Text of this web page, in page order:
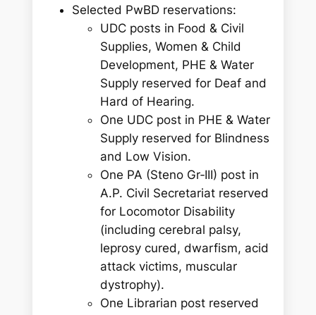
Selected PwBD reservations:
UDC posts in Food & Civil
Supplies, Women & Child
Development, PHE & Water
Supply reserved for Deaf and
Hard of Hearing.
One UDC post in PHE & Water
Supply reserved for Blindness
and Low Vision.
One PA (Steno Gr‑III) post in
A.P. Civil Secretariat reserved
for Locomotor Disability
(including cerebral palsy,
leprosy cured, dwarfism, acid
attack victims, muscular
dystrophy).
One Librarian post reserved